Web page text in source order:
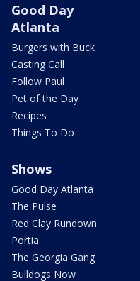
Good Day
Atlanta
Burgers with Buck
Casting Call
Follow Paul
Pet of the Day
Recipes
Things To Do
Shows
Good Day Atlanta
The Pulse
Red Clay Rundown
Portia
The Georgia Gang
Bulldogs Now